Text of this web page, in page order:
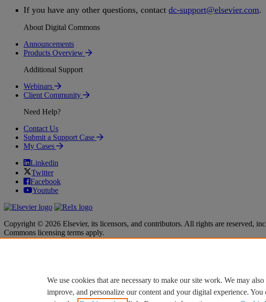
If you have any other questions, contact dc-support@elsevier.com.
About Digital Commons
Announcements
Products Overview
Additional Support
Webinars
Client Community
Need Help?
Contact Us
Submit a Support Case
My Cases
Linkedin
Twitter
Facebook
Youtube
Copyright © 2026 Elsevier, its licensors, and contributors. All rights are reserved,
Commons licensing terms apply.
Cookie settings
Cookie settings
We use cookies that are necessary to make our site work. We may
improve, and personalize our content and your digital experience. You